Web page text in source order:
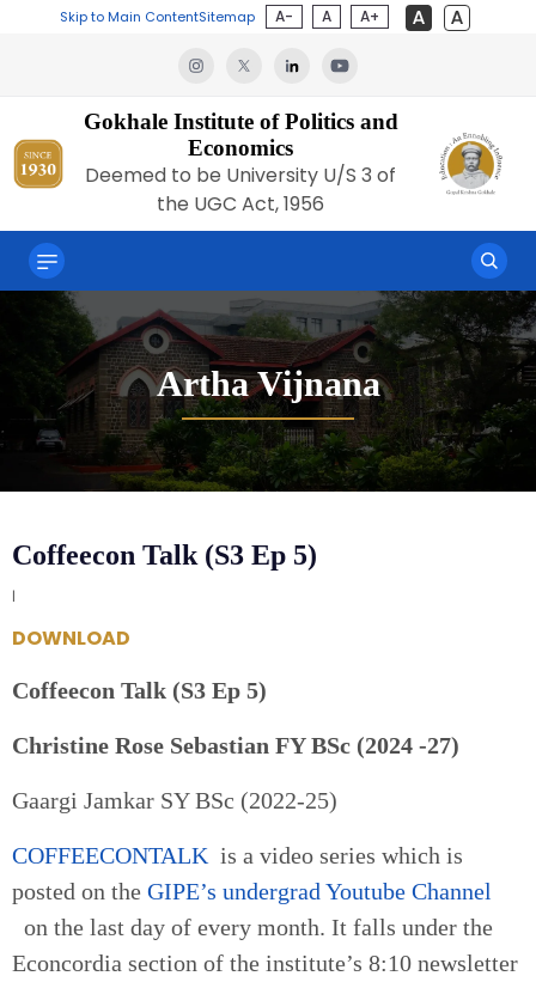
Skip to Main ContentSitemap A- A A+
Gokhale Institute of Politics and
Economics
Deemed to be University U/S 3 of
the UGC Act, 1956
Artha Vijnana
Coffeecon Talk (S3 Ep 5)
|
DOWNLOAD
Coffeecon Talk (S3 Ep 5)
Christine Rose Sebastian FY BSc (2024 -27)
Gaargi Jamkar SY BSc (2022-25)
COFFEECONTALK is a video series which is
posted on the GIPE’s undergrad Youtube Channel
on the last day of every month. It falls under the
Econcordia section of the institute’s 8:10 newsletter